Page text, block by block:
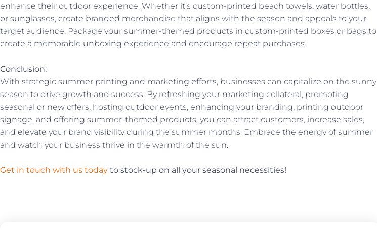
enhance their outdoor experience. Whether it’s custom-printed beach towels, water bottles,
or sunglasses, create branded merchandise that aligns with the season and appeals to your
target audience. Package your summer-themed products in custom-printed boxes or bags to
create a memorable unboxing experience and encourage repeat purchases.
Conclusion:
With strategic summer printing and marketing efforts, businesses can capitalize on the sunny
season to drive growth and success. By refreshing your marketing collateral, promoting
seasonal or new offers, hosting outdoor events, enhancing your branding, printing outdoor
signage, and offering summer-themed products, you can attract customers, increase sales,
and elevate your brand visibility during the summer months. Embrace the energy of summer
and watch your business thrive in the warmth of the sun.
Get in touch with us today to stock-up on all your seasonal necessities!